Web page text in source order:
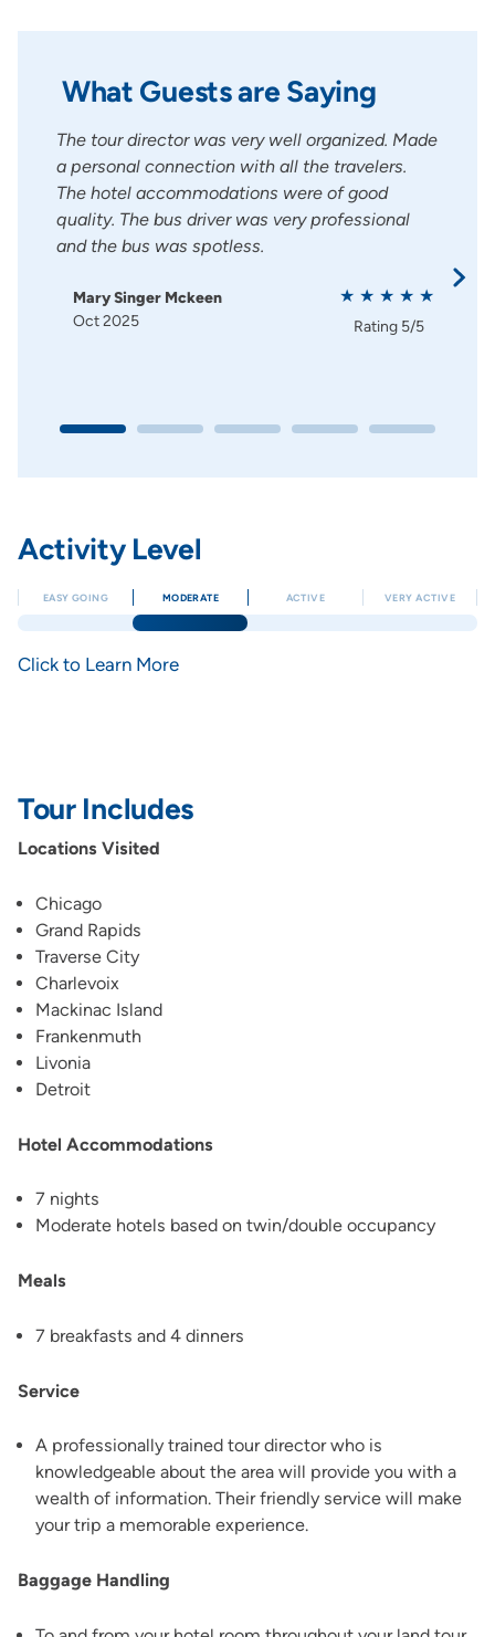
What Guests are Saying
The tour director was very well organized. Made
a personal connection with all the travelers.
The hotel accommodations were of good
quality. The bus driver was very professional
and the bus was spotless.
Mary Singer Mckeen
Oct 2025
Rating 5/5
Activity Level
EASY GOING MODERATE ACTIVE VERY ACTIVE
Click to Learn More
Tour Includes
Locations Visited
Chicago
Grand Rapids
Traverse City
Charlevoix
Mackinac Island
Frankenmuth
Livonia
Detroit
Hotel Accommodations
7 nights
Moderate hotels based on twin/double occupancy
Meals
7 breakfasts and 4 dinners
Service
A professionally trained tour director who is
knowledgeable about the area will provide you with a
wealth of information. Their friendly service will make
your trip a memorable experience.
Baggage Handling